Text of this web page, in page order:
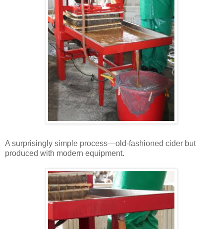
A surprisingly simple process—old-fashioned cider but
produced with modern equipment.